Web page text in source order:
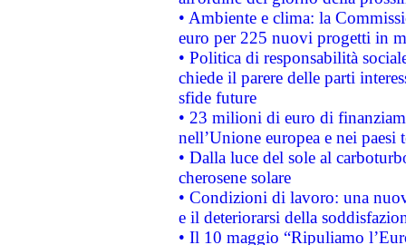
• Ambiente e clima: la
euro per 225 nuovi progetti in
• Politica di responsabilità
chiede il parere delle parti
sfide future
• 23 milioni di euro di
nell’Unione europea e nei paesi
• Dalla luce del sole al
cherosene solare
• Condizioni di lavoro: una
e il deteriorarsi della
• Il 10 maggio “Ripuliamo